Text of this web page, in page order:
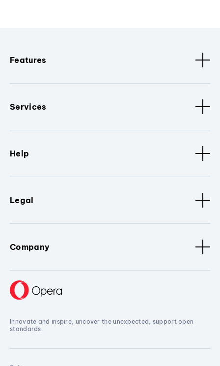
Features
Services
Help
Legal
Company
Innovate and inspire, uncover the unexpected, support open
standards.